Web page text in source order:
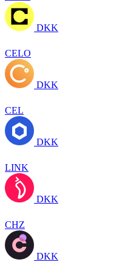
DKK
CELO
DKK
CEL
DKK
LINK
DKK
CHZ
DKK